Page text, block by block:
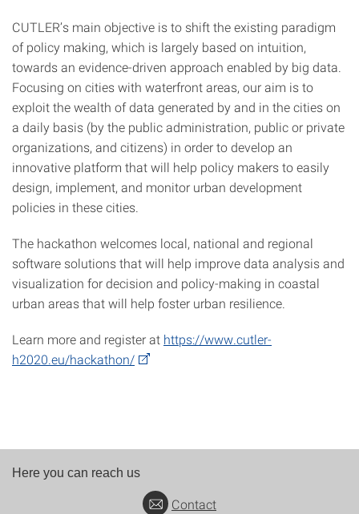
CUTLER’s main objective is to shift the existing paradigm
of policy making, which is largely based on intuition,
towards an evidence-driven approach enabled by big data.
Focusing on cities with waterfront areas, our aim is to
exploit the wealth of data generated by and in the cities on
a daily basis (by the public administration, public or private
organizations, and citizens) in order to develop an
innovative platform that will help policy makers to easily
design, implement, and monitor urban development
policies in these cities.
The hackathon welcomes local, national and regional
software solutions that will help improve data analysis and
visualization for decision and policy-making in coastal
urban areas that will help foster urban resilience.
Learn more and register at https://www.cutler-
h2020.eu/hackathon/
Here you can reach us
Contact